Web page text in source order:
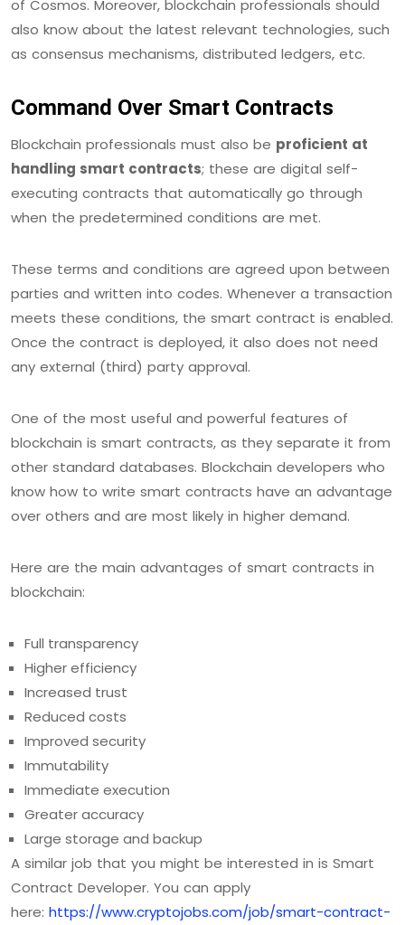
of Cosmos. Moreover, blockchain professionals should
also know about the latest relevant technologies, such
as consensus mechanisms, distributed ledgers, etc.
Command Over Smart Contracts
Blockchain professionals must also be proficient at
handling smart contracts; these are digital self-
executing contracts that automatically go through
when the predetermined conditions are met.
These terms and conditions are agreed upon between
parties and written into codes. Whenever a transaction
meets these conditions, the smart contract is enabled.
Once the contract is deployed, it also does not need
any external (third) party approval.
One of the most useful and powerful features of
blockchain is smart contracts, as they separate it from
other standard databases. Blockchain developers who
know how to write smart contracts have an advantage
over others and are most likely in higher demand.
Here are the main advantages of smart contracts in
blockchain:
Full transparency
Higher efficiency
Increased trust
Reduced costs
Improved security
Immutability
Immediate execution
Greater accuracy
Large storage and backup
A similar job that you might be interested in is Smart
Contract Developer. You can apply
here: https://www.cryptojobs.com/job/smart-contract-